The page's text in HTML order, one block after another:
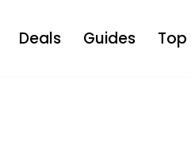
Deals Guides Top